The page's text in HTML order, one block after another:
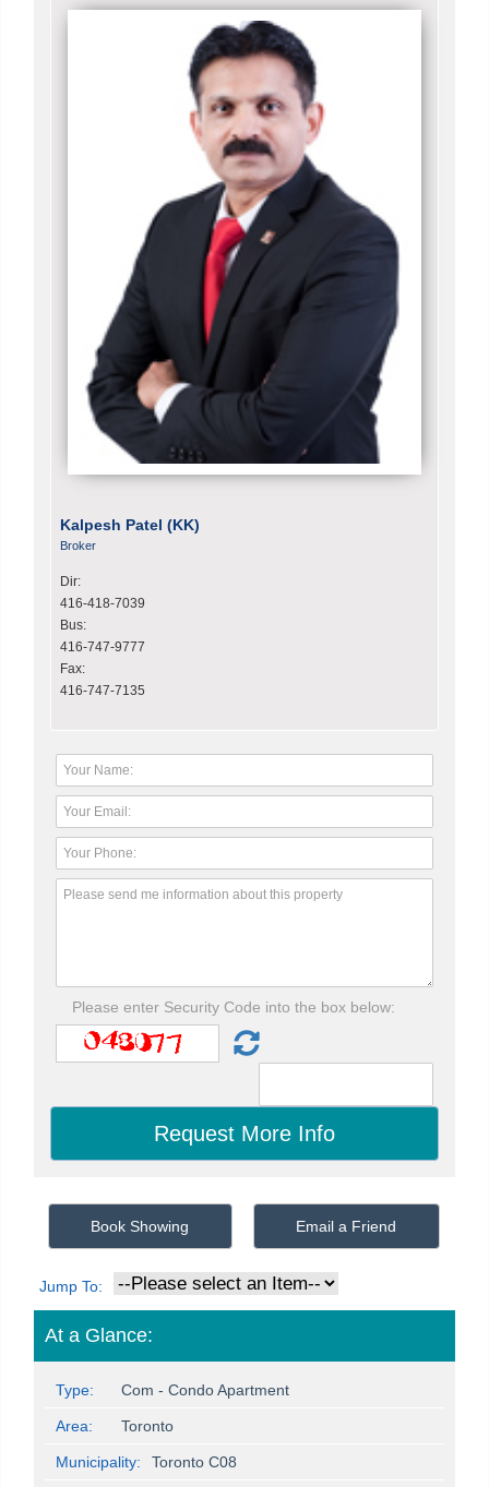
Kalpesh Patel (KK)
Broker
Dir:
416-418-7039
Bus:
416-747-9777
Fax:
416-747-7135
Please enter Security Code into the box below:
Book Showing Email a Friend
Jump To:
At a Glance:
Type: Com - Condo Apartment
Area: Toronto
Municipality: Toronto C08